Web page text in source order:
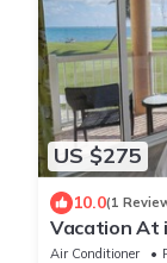
US $275
10.0(1
Vacation At
Golf Club,
Air Conditioner